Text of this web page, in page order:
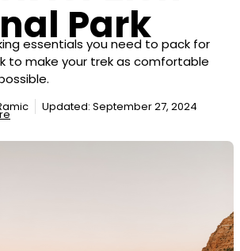
Park
essentials you need to pack for
to make your trek as comfortable
Updated: September 27, 2024